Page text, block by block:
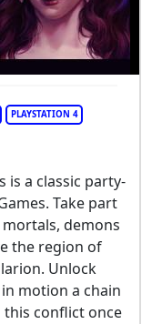
PLAYSTATION 4
is a classic party-
Take part
demons
the region of
Unlock
motion a chain
this conflict once